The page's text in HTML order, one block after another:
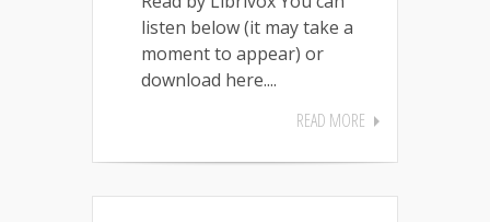
listen below (it may take a
moment to appear) or
download here....
READ MORE